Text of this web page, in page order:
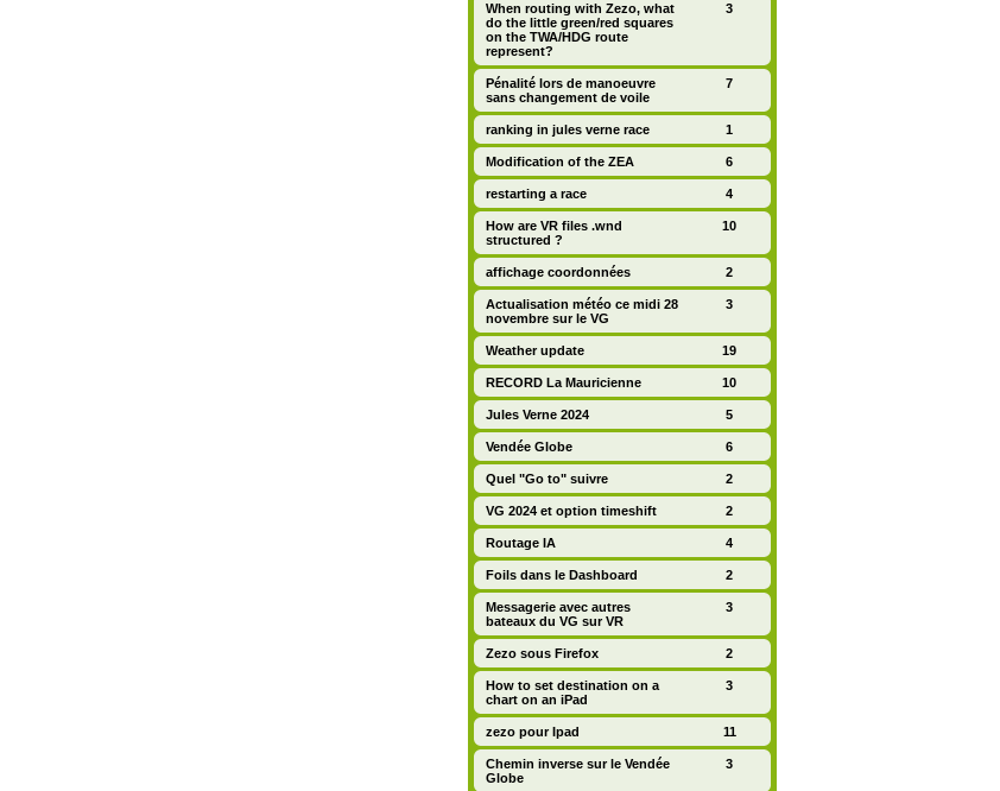
When routing with Zezo, what
do the little green/red squares
on the TWA/HDG route
represent?
3
Pénalité lors de manoeuvre
sans changement de voile
7
ranking in jules verne race 1
Modification of the ZEA 6
restarting a race 4
How are VR files .wnd
structured ?
10
affichage coordonnées 2
Actualisation météo ce midi 28
novembre sur le VG
3
Weather update 19
RECORD La Mauricienne 10
Jules Verne 2024 5
Vendée Globe 6
Quel "Go to" suivre 2
VG 2024 et option timeshift 2
Routage IA 4
Foils dans le Dashboard 2
Messagerie avec autres
bateaux du VG sur VR
3
Zezo sous Firefox 2
How to set destination on a
chart on an iPad
3
zezo pour Ipad 11
Chemin inverse sur le Vendée
Globe
3